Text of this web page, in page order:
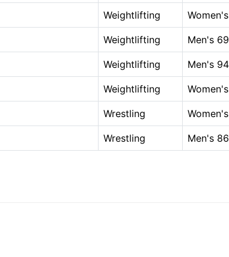
Weightlifting
Weightlifting Men's
Weightlifting Men's
Weightlifting
Wrestling
Wrestling Men's